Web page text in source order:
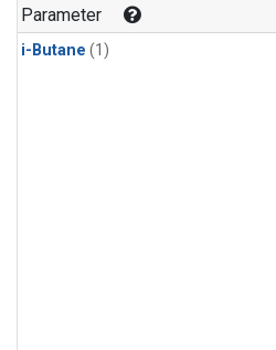
Parameter
i-Butane (1)